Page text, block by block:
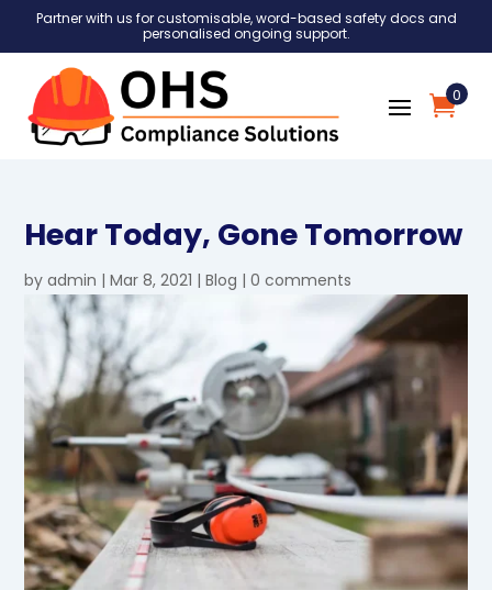
Partner with us for customisable, word-based safety docs and
personalised ongoing support.
0
Hear Today, Gone Tomorrow
byadmin |Mar 8, 2021 |Blog |0 comments